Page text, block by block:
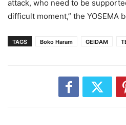
attack, who need to be
difficult moment,” the YOSEMA
TAGS Boko Haram GEIDAM